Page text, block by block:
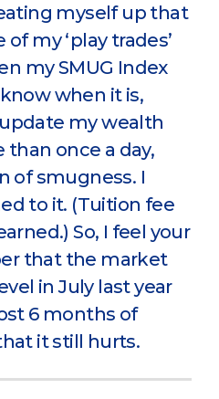
myself up that
my ‘play trades’
my SMUG Index
when it is,
my wealth
once a day,
of smugness. I
to it. (Tuition fee
So, I feel your
that the market
in July last year
6 months of
it still hurts.